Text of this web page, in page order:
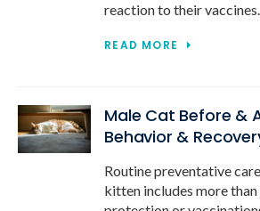
reaction to their vaccines.
READ MORE
Male Cat Before &
Behavior &
Routine preventative
kitten includes more